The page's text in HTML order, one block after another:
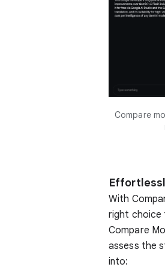
Compare
With
right choice
Compare
assess the
into: